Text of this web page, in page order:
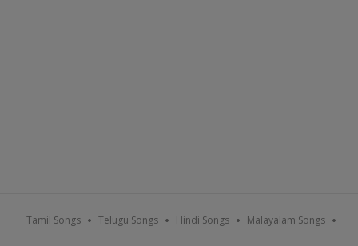
Tamil Songs Telugu Songs Hindi Songs Malayalam Songs